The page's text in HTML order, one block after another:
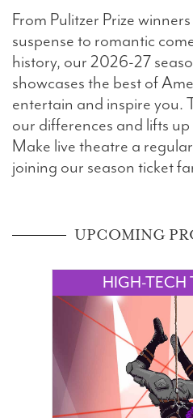
Search
WAYS
From Pulitzer Prize
suspense to romantic
history, our 2026-27
showcases the best of
entertain and inspire you.
our differences and lifts
Make live theatre a
joining our season ticket
UPCOMING